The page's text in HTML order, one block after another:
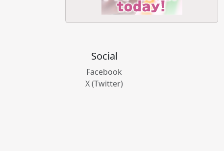
Social
Facebook
X (Twitter)